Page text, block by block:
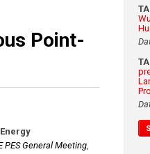
Point-
PES General Meeting,